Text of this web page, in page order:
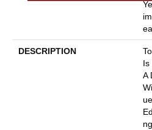
DESCRIPTION
Is
A